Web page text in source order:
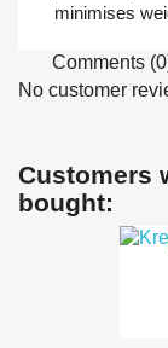
minimises
Comments
No customer
Customers
bought: